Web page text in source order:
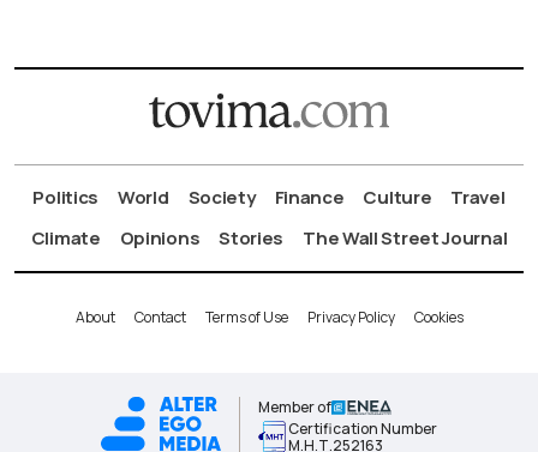
Politics World Society Finance Culture
Travel
Climate
Opinions Stories The Wall Street Journal
About Contact Terms of Use Privacy Policy Cookies
Member of
Certification Number
Μ.Η.Τ.252163